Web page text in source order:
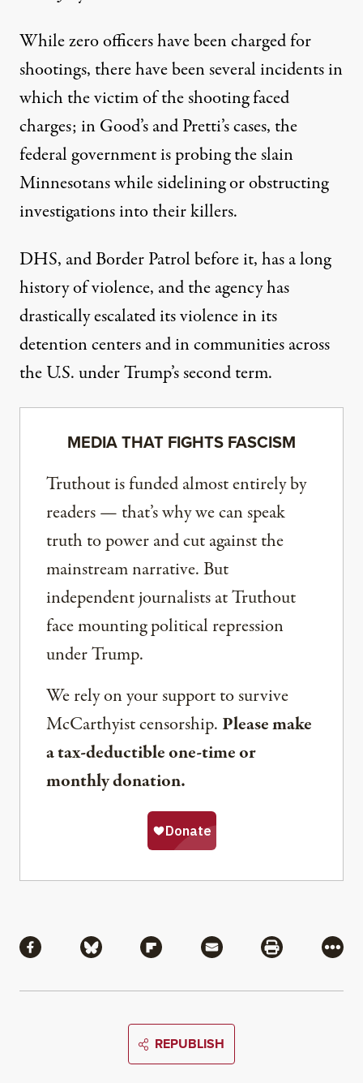
While zero officers have been charged for
shootings, there have been several incidents in
which the victim of the shooting faced
charges;in Good’sandPretti’s cases, the
federal government is probing the slain
Minnesotans while sidelining or obstructing
investigations into their killers.
DHS, and Border Patrol before it, has along
history of violence, and the agencyhas
drastically escalatedits violence in its
detention centers and in communities across
the U.S. under Trump’s second term.
MEDIA THAT FIGHTS FASCISM
Truthout is funded almost entirely by
readers — that’s why we can speak
truth to power and cut against the
mainstream narrative. But
independent journalists at Truthout
face mounting political repression
under Trump.
We rely on your support to survive
McCarthyist censorship. Please make
a tax-deductible one-time or
monthly donation.
Share via Facebook
Share via BlueskyShare via Flipboard
Share via MailShare via
More
REPUBLISH